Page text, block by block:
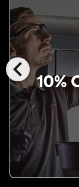
chevron_left 10%